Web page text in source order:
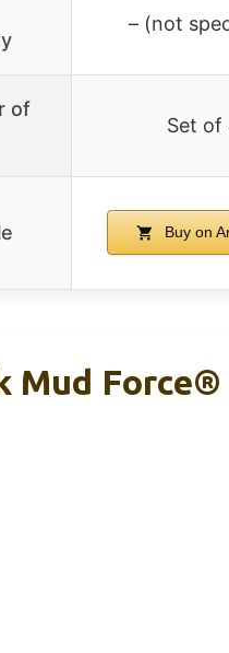
– (not
of
Set of
Buy on
Mud